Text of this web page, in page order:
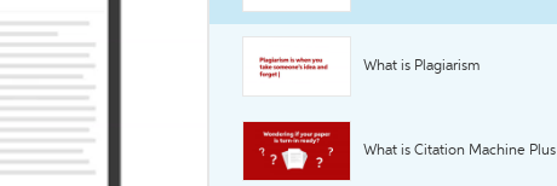
What is Plagiarism
What is Citation Machine Plus